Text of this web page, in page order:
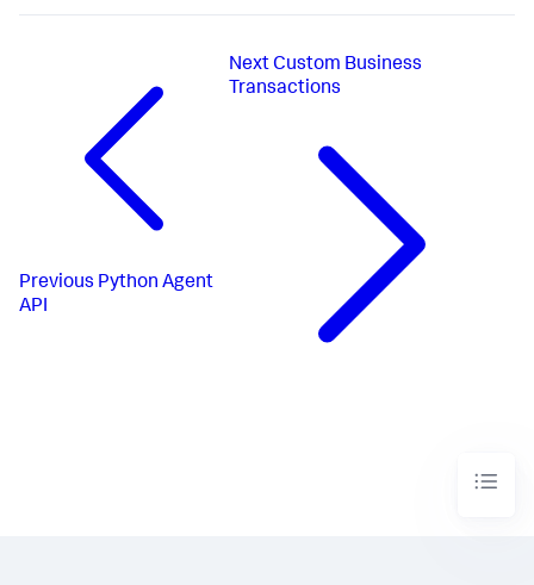
Previous Python Agent
API
Next Custom Business
Transactions